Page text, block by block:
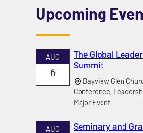
Upcoming
AUG
6
The Global
Summit
Bayview Glen
Conference,
Major Event
AUG
Seminary and